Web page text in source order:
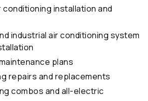
conditioning installation and
industrial air conditioning system
plans
repairs and replacements
combos and all-electric